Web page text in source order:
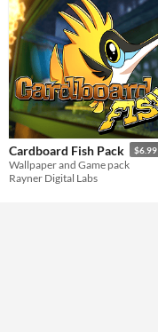
Cardboard Fish Pack $6.99
Wallpaper and Game pack
Rayner Digital Labs